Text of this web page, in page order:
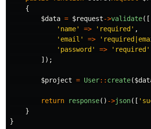
{
$data = $request->validate([
'name'
=> 'required' ,
'email'
=>
'password'
=>
'required'
]);
$project = User:: create(
return response() ->json([
}
}